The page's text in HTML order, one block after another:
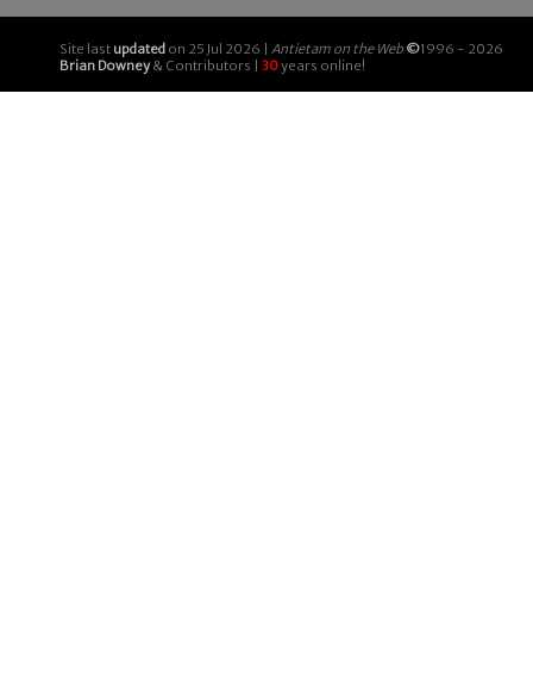
Site last updated on 25 Jul 2026 | Antietam on the Web ©1996 - 2026
Brian Downey& Contributors | 30years online!